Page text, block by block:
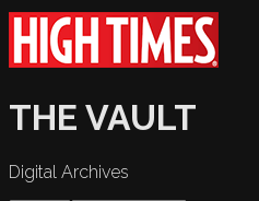
THE VAULT
Digital Archives